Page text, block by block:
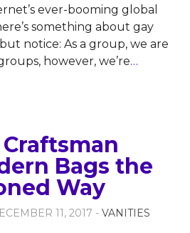
ever-booming global
something about gay
notice: As a group, we are
however, we’re…
Bags the
Way
11, 2017 - VANITIES